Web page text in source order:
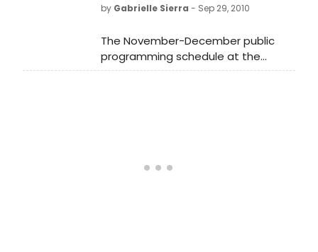
by Gabrielle Sierra - Sep 29, 2010
The November-December public
programming schedule at the
Museum of Jewish Heritage-A Living